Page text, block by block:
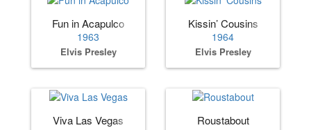
Fun in Acapulco
1963
Elvis Presley
Kissin’ Cousins
1964
Elvis Presley
Viva Las Vegas Roustabout